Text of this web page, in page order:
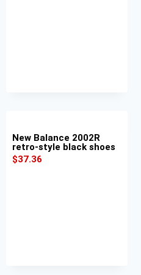
New Balance 2002R
retro-style black shoes
$37.36